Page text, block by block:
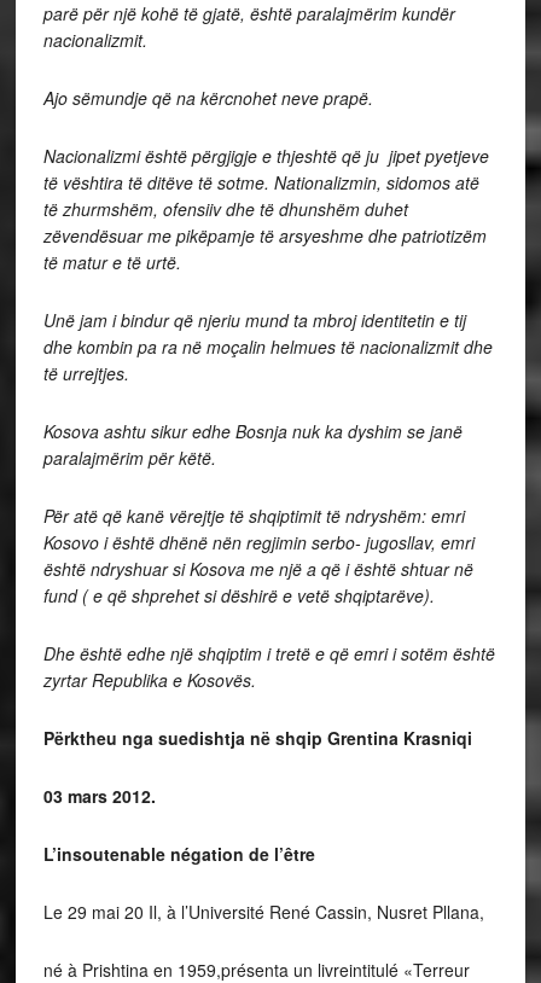
parë për një kohë të gjatë, është paralajmërim kundër
nacionalizmit.
Ajo sëmundje që na kërcnohet neve prapë.
Nacionalizmi është përgjigje e thjeshtë që ju jipet pyetjeve
të vështira të ditëve të sotme. Nationalizmin, sidomos atë
të zhurmshëm, ofensiiv dhe të dhunshëm duhet
zëvendësuar me pikëpamje të arsyeshme dhe patriotizëm
të matur e të urtë.
Unë jam i bindur që njeriu mund ta mbroj identitetin e tij
dhe kombin pa ra në moçalin helmues të nacionalizmit dhe
të urrejtjes.
Kosova ashtu sikur edhe Bosnja nuk ka dyshim se janë
paralajmërim për këtë.
Për atë që kanë vërejtje të shqiptimit të ndryshëm: emri
Kosovo i është dhënë nën regjimin serbo- jugosllav, emri
është ndryshuar si Kosova me një a që i është shtuar në
fund ( e që shprehet si dëshirë e vetë shqiptarëve).
Dhe është edhe një shqiptim i tretë e që emri i sotëm është
zyrtar Republika e Kosovës.
Përktheu nga suedishtja në shqip Grentina Krasniqi
03 mars 2012.
L’insoutenable négation de l’être
Le 29 mai 20 Il, à l’Université René Cassin, Nusret Pllana,
né à Prishtina en 1959,présenta un livreintitulé «Terreur